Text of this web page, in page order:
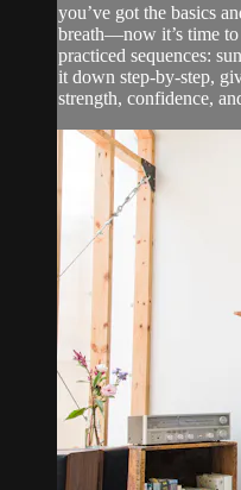
you’ve got the basics
breath—now it’s time
practiced sequences:
it down step-by-step,
strength, confidence,